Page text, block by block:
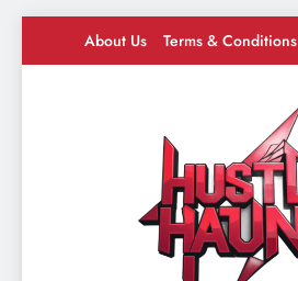
About Us Terms & Conditions